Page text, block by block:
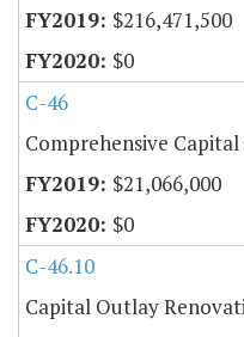
$216,471,500
$0
C-46
Comprehensive
$21,066,000
$0
C-46.10
Capital Outlay